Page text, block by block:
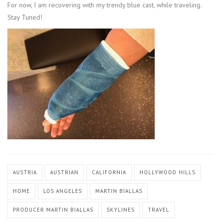
For now, I am recovering with my trendy blue cast, while traveling.
Stay Tuned!
AUSTRIA AUSTRIAN CALIFORNIA HOLLYWOOD HILLS
HOME LOS ANGELES MARTIN BIALLAS
PRODUCER MARTIN BIALLAS SKYLINES TRAVEL